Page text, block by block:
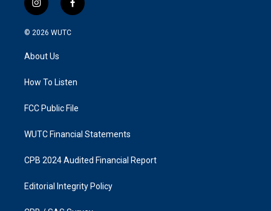
i
n
s
g
a
f
a
k
© 2026 WUTC
About Us
How To Listen
FCC Public File
WUTC Financial Statements
CPB 2024 Audited Financial Report
Editorial Integrity Policy